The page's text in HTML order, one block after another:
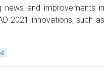
news and improvements in
2021 innovations, such as